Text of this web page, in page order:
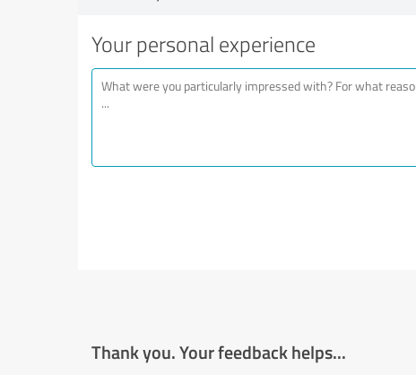
Your personal experience
Thank you. Your feedback helps...